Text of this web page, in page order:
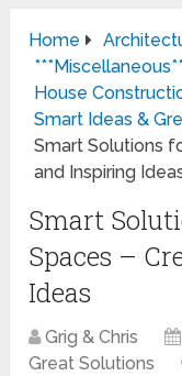
Home
House
Smart Ideas &
Smart Solutions
and Inspiring
Smart
Spaces –
Ideas
Grig & Chris
Great Solutions